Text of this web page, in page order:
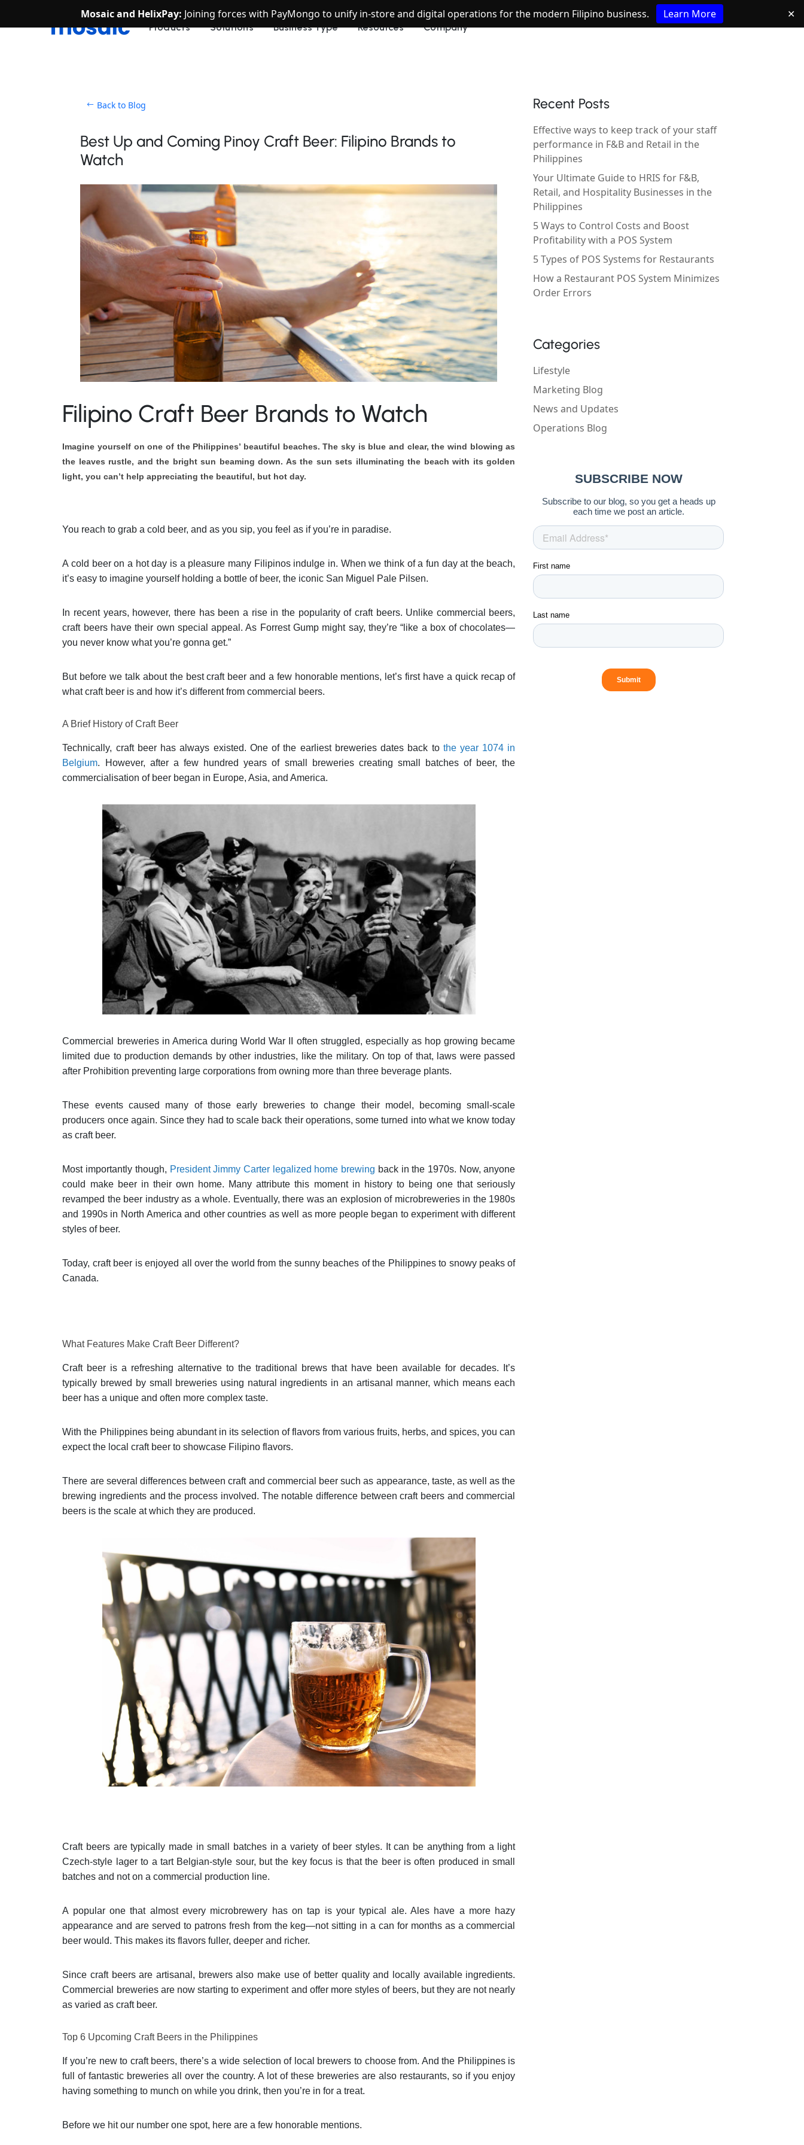
Mosaic and HelixPay: Joining forces with PayMongo to unify in-store and digital operations for the modern Filipino business. Learn More ✕
Products Solutions Business Type Resources Company
Back to Blog
Best Up and Coming Pinoy Craft Beer: Filipino Brands to
Watch
Filipino Craft Beer Brands to Watch
Imagine yourself on one of the Philippines’ beautiful beaches.The sky is blue and clear, the wind blowing as
the leaves rustle, and the bright sun beaming down. As the sun sets illuminating the beach with its golden
light, you can’t help appreciating the beautiful, but hot day.
You reach to grab a cold beer, and as you sip, you feel as if you’re in paradise.
A cold beer on a hot day is a pleasure many Filipinos indulge in. When we think of a fun day at the beach,
it’s easy to imagine yourself holding a bottle of beer, the iconic San Miguel Pale Pilsen.
In recent years, however, there has been a rise in the popularity of craft beers. Unlike commercial beers,
craft beers have their own special appeal. As Forrest Gump might say, they’re “like a box of chocolates—
you never know what you’re gonna get.”
But before we talk about the best craft beer and a few honorable mentions, let’s first have a quick recap of
what craft beer is and how it’s different from commercial beers.
A Brief History of Craft Beer
Technically, craft beer has always existed. One of the earliest breweries dates back to the year 1074 in
Belgium. However, after a few hundred years of small breweries creating small batches of beer, the
commercialisation of beer began in Europe, Asia, and America.
Commercial breweries in America during World War II often struggled, especially as hop growing became
limited due to production demands by other industries, like the military. On top of that, laws were passed
after Prohibition preventing large corporations from owning more than three beverage plants.
These events caused many of those early breweries to change their model, becoming small-scale
producers once again. Since they had to scale back their operations, some turned into what we know today
as craft beer.
Most importantly though, President Jimmy Carter legalized home brewing back in the 1970s. Now, anyone
could make beer in their own home. Many attribute this moment in history to being one that seriously
revamped the beer industry as a whole. Eventually, there was an explosion of microbreweries in the 1980s
and 1990s in North America and other countries as well as more people began to experiment with different
styles of beer.
Today, craft beer is enjoyed all over the world from the sunny beaches of the Philippines to snowy peaks of
Canada.
What Features Make Craft Beer Different?
Craft beer is a refreshing alternative to the traditional brews that have been available for decades. It’s
typically brewed by small breweries using natural ingredients in an artisanal manner, which means each
beer has a unique and often more complex taste.
With the Philippines being abundant in its selection of flavors from various fruits, herbs, and spices, you can
expect the local craft beer to showcase Filipino flavors.
There are several differences between craft and commercial beer such as appearance, taste, as well as the
brewing ingredients and the process involved. The notable difference between craft beers and commercial
beers is the scale at which they are produced.
Craft beers are typically made in small batches in a variety of beer styles. It can be anything from a light
Czech-style lager to a tart Belgian-style sour, but the key focus is that the beer is often produced in small
batches and not on a commercial production line.
A popular one that almost every microbrewery has on tap is your typical ale. Ales have a more hazy
appearance and are served to patrons fresh from the keg—not sitting in a can for months as a commercial
beer would. This makes its flavors fuller, deeper and richer.
Since craft beers are artisanal, brewers also make use of better quality and locally available ingredients.
Commercial breweries are now starting to experiment and offer more styles of beers, but they are not nearly
as varied as craft beer.
Top 6 Upcoming Craft Beers in the Philippines
If you’re new to craft beers, there’s a wide selection of local brewers to choose from. And the Philippines is
full of fantastic breweries all over the country. A lot of these breweries are also restaurants, so if you enjoy
having something to munch on while you drink, then you’re in for a treat.
Before we hit our number one spot, here are a few honorable mentions.
Recent Posts
Effective ways to keep track of your staff
performance in F&B and Retail in the
Philippines
Your Ultimate Guide to HRIS for F&B,
Retail, and Hospitality Businesses in the
Philippines
5 Ways to Control Costs and Boost
Profitability with a POS System
5 Types of POS Systems for Restaurants
How a Restaurant POS System Minimizes
Order Errors
Categories
Lifestyle
Marketing Blog
News and Updates
Operations Blog